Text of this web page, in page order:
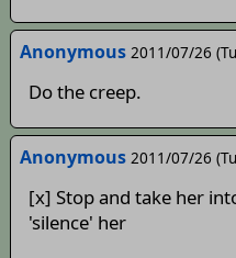
Anonymous 2011/07/26
Do the creep.
Anonymous 2011/07/26
[x] Stop and take her
'silence' her